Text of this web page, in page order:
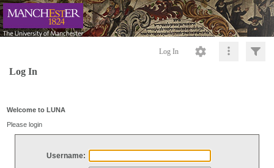
Log In
Log In
Welcome to LUNA
Please login
Username: